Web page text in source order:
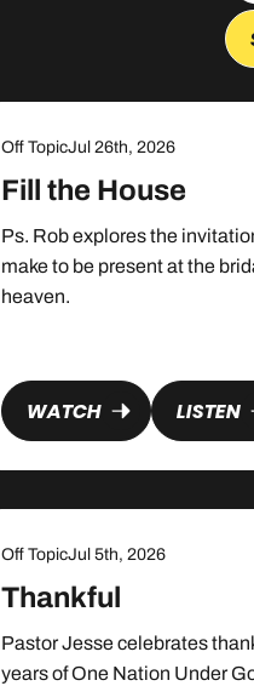
Off TopicJul 26th, 2026
Fill the House
Ps. Rob explores the
make to be present at the
heaven.
WATCH LISTEN
Off TopicJul 5th, 2026
Thankful
Pastor Jesse celebrates
years of One Nation Under